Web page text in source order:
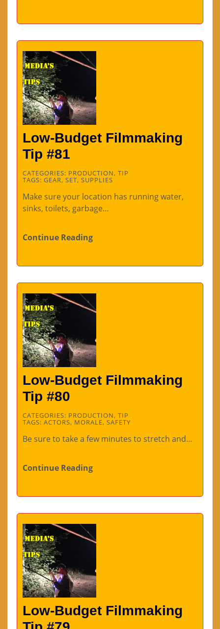
Low-Budget Filmmaking
Tip #81
CATEGORIES: PRODUCTION, TIP
TAGS: GEAR, SET, SUPPLIES
Make sure your location has running water,
sinks, toilets, garbage…
Continue Reading
Low-Budget Filmmaking
Tip #80
CATEGORIES: PRODUCTION, TIP
TAGS: ACTORS, MORALE, SAFETY
Be sure to take a few minutes to stretch and…
Continue Reading
Low-Budget Filmmaking